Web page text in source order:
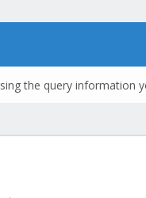
the query information